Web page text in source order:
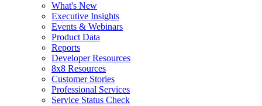
What's New
Executive Insights
Events & Webinars
Product Data
Reports
Developer Resources
8x8 Resources
Customer Stories
Professional Services
Service Status Check